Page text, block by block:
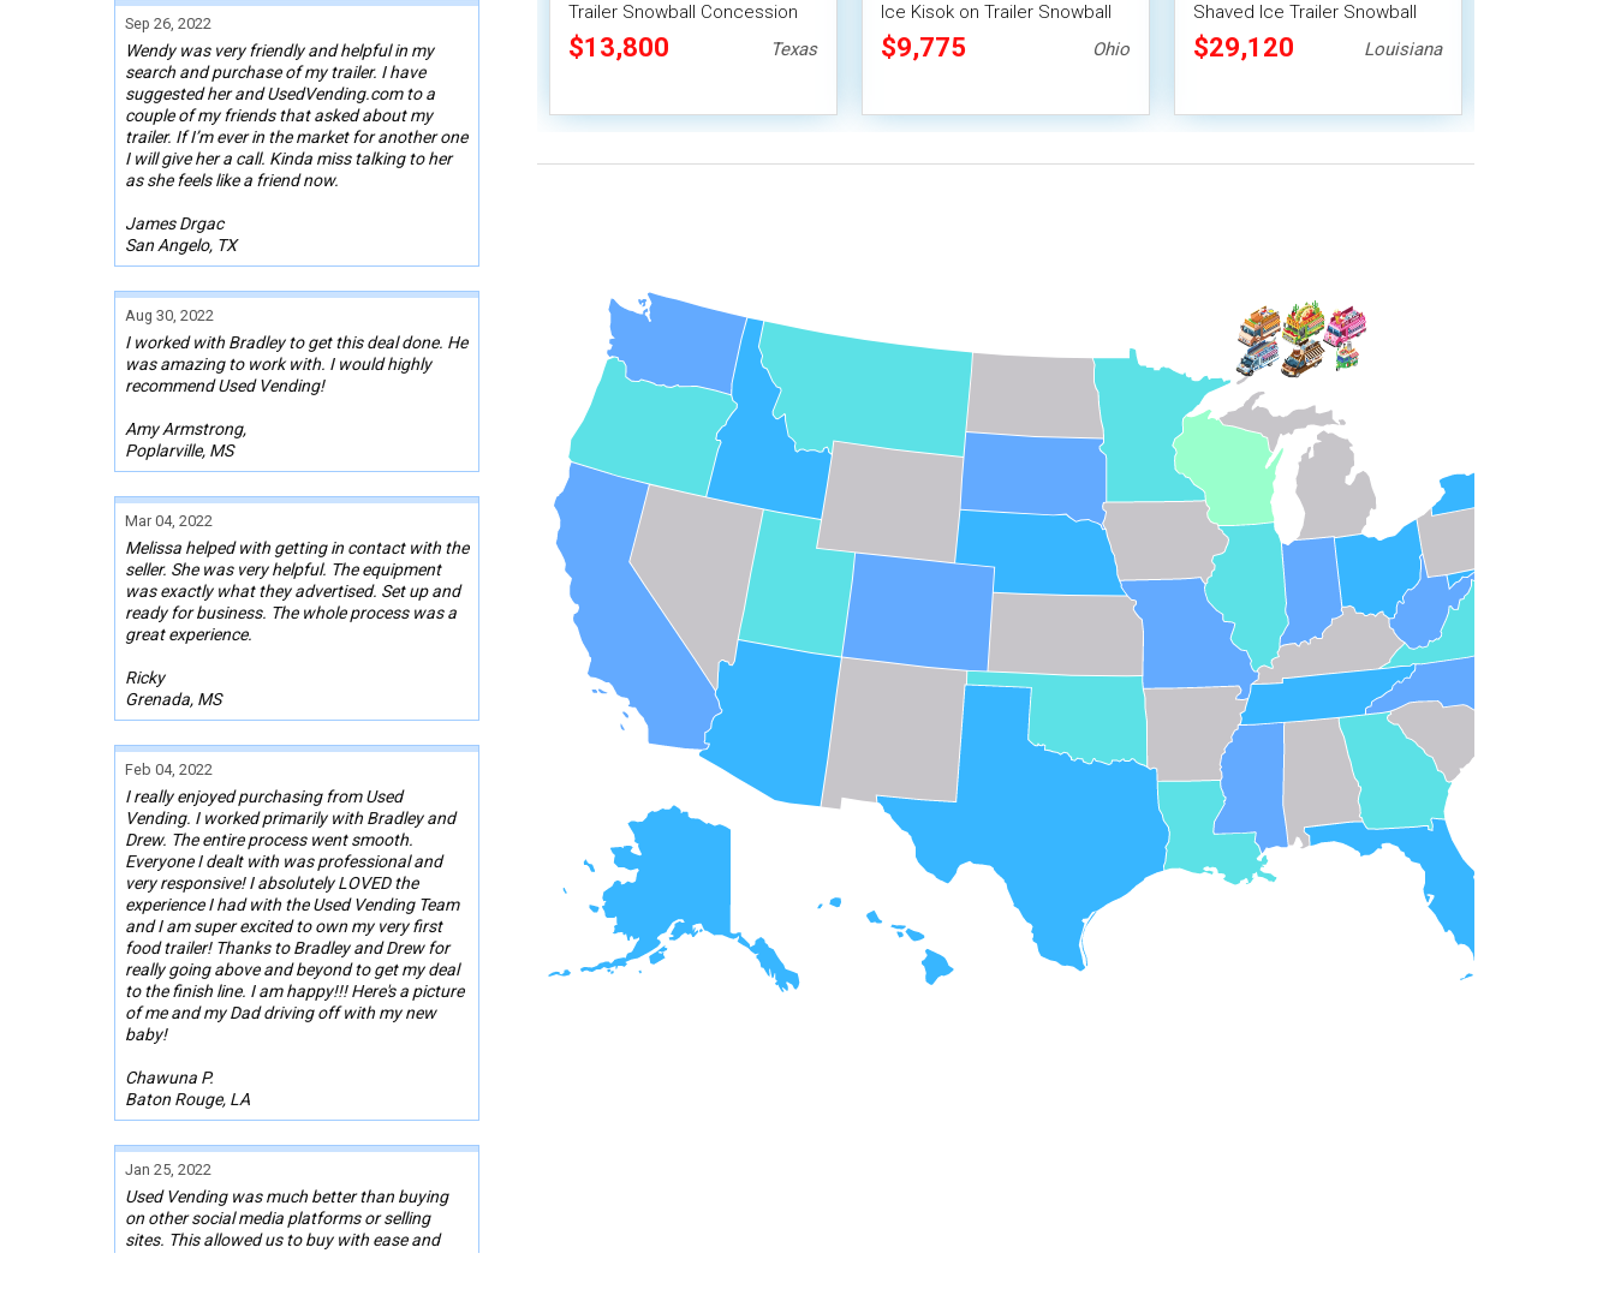
Sep 26, 2022
Wendy was very friendly and helpful in my
search and purchase of my trailer. I have
suggested her and UsedVending.com to a
couple of my friends that asked about my
trailer. If I’m ever in the market for another one
I will give her a call. Kinda miss talking to her
as she feels like a friend now.
James Drgac
San Angelo, TX
Aug 30, 2022
I worked with Bradley to get this deal done. He
was amazing to work with. I would highly
recommend Used Vending!
Amy Armstrong,
Poplarville, MS
Mar 04, 2022
Melissa helped with getting in contact with the
seller. She was very helpful. The equipment
was exactly what they advertised. Set up and
ready for business. The whole process was a
great experience.
Ricky
Grenada, MS
Feb 04, 2022
I really enjoyed purchasing from Used
Vending. I worked primarily with Bradley and
Drew. The entire process went smooth.
Everyone I dealt with was professional and
very responsive! I absolutely LOVED the
experience I had with the Used Vending Team
and I am super excited to own my very first
food trailer! Thanks to Bradley and Drew for
really going above and beyond to get my deal
to the finish line. I am happy!!! Here's a picture
of me and my Dad driving off with my new
baby!
Chawuna P.
Baton Rouge, LA
Jan 25, 2022
Used Vending was much better than buying
on other social media platforms or selling
sites. This allowed us to buy with ease and
Trailer Snowball Concession
Unit
$13,800 Texas
Ice Kisok on Trailer Snowball
Concession Stand
$9,775 Ohio
Shaved Ice Trailer Snowball
Concession unit
$29,120 Louisiana